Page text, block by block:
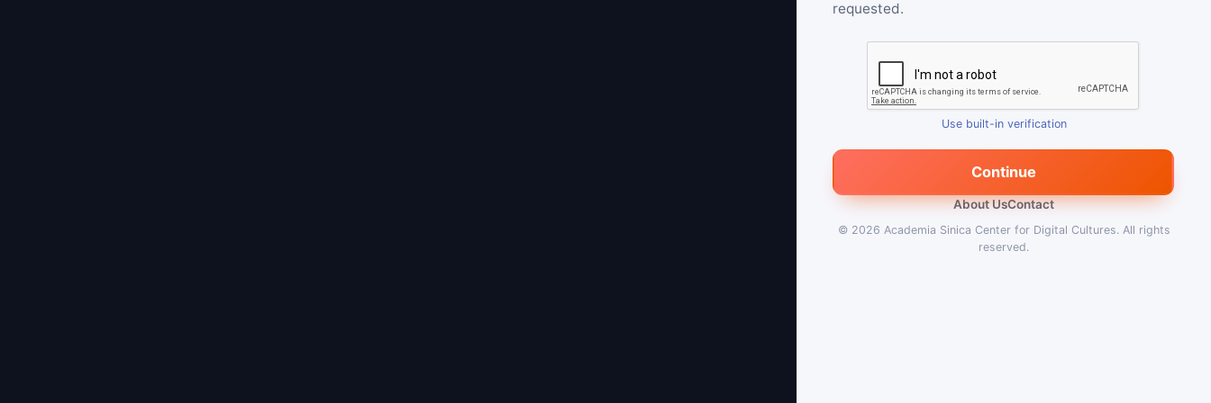
requested.
Use built-in verification
Continue
About UsContact
© 2026 Academia Sinica Center for Digital Cultures. All rights
reserved.